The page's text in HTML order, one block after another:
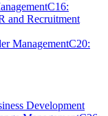
C16:
and Recruitment
ManagementC20:
Development